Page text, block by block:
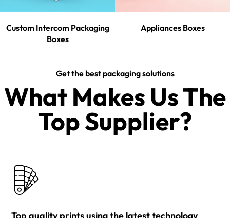
Custom Intercom Packaging
Boxes
Appliances Boxes
Get the best packaging solutions
What Makes Us The
Top Supplier?​